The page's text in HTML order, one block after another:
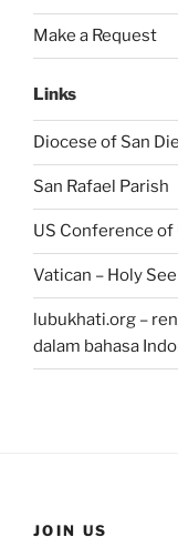
Make a Request
Links
Diocese of San
San Rafael Parish
US Conference
Vatican – Holy See
lubukhati.org –
dalam bahasa
JOIN US